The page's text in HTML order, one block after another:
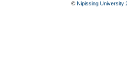
© Nipissing University